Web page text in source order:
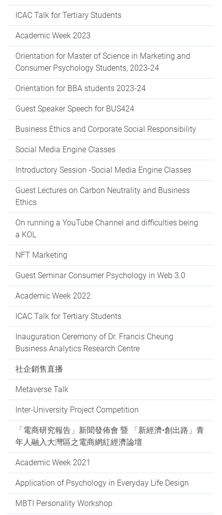
ICAC Talk for Tertiary Students
Academic Week 2023
Orientation for Master of Science in Marketing and
Consumer Psychology Students, 2023-24
Orientation for BBA students 2023-24
Guest Speaker Speech for BUS424
Business Ethics and Corporate Social Responsibility
Social Media Engine Classes
Introductory Session -Social Media Engine Classes
Guest Lectures on Carbon Neutrality and Business
Ethics
On running a YouTube Channel and difficulties being
a KOL
NFT Marketing
Guest Seminar Consumer Psychology in Web 3.0
Academic Week 2022
ICAC Talk for Tertiary Students
Inauguration Ceremony of Dr. Francis Cheung
Business Analytics Research Centre
社企銷售直播
Metaverse Talk
Inter-University Project Competition
「電商研究報告」新聞發佈會 暨 「新經濟•創出路」青
年人融入大灣區之電商網紅經濟論壇
Academic Week 2021
Application of Psychology in Everyday Life Design
MBTI Personality Workshop